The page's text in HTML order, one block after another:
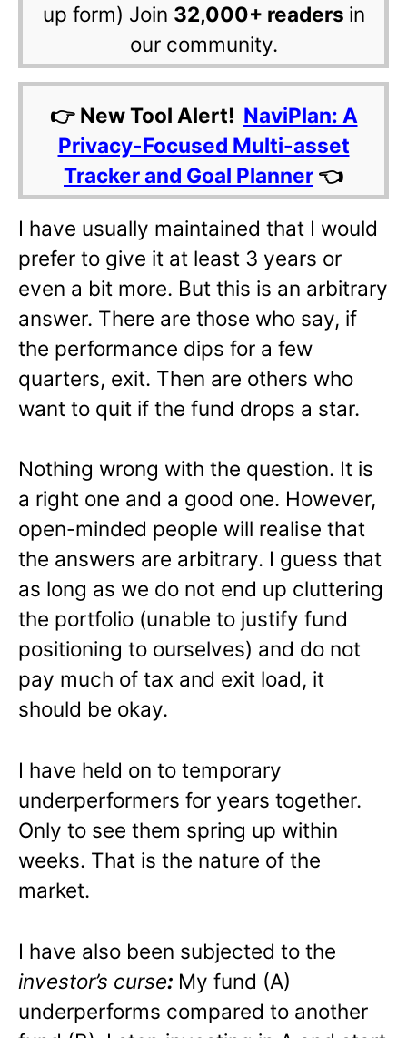
up form) Join 32,000+ readers in
our community.
👉 New Tool Alert! NaviPlan: A
Privacy-Focused Multi-asset
Tracker and Goal Planner 👈
I have usually maintained that I would
prefer to give it at least 3 years or
even a bit more. But this is an arbitrary
answer. There are those who say, if
the performance dips for a few
quarters, exit. Then are others who
want to quit if the fund drops a star.
Nothing wrong with the question. It is
a right one and a good one. However,
open-minded people will realise that
the answers are arbitrary. I guess that
as long as we do not end up cluttering
the portfolio (unable to justify fund
positioning to ourselves) and do not
pay much of tax and exit load, it
should be okay.
I have held on to temporary
underperformers for years together.
Only to see them spring up within
weeks. That is the nature of the
market.
I have also been subjected to the
investor’s curse: My fund (A)
underperforms compared to another